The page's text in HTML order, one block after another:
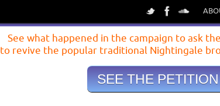
See what happened in the campaign to ask
to revive the popular traditional Nightingale
SEE THE PETITION